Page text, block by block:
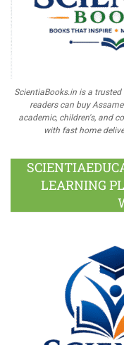
ScientiaBooks.in is a
readers can buy
academic, children's, and
with fast home
LEARNING